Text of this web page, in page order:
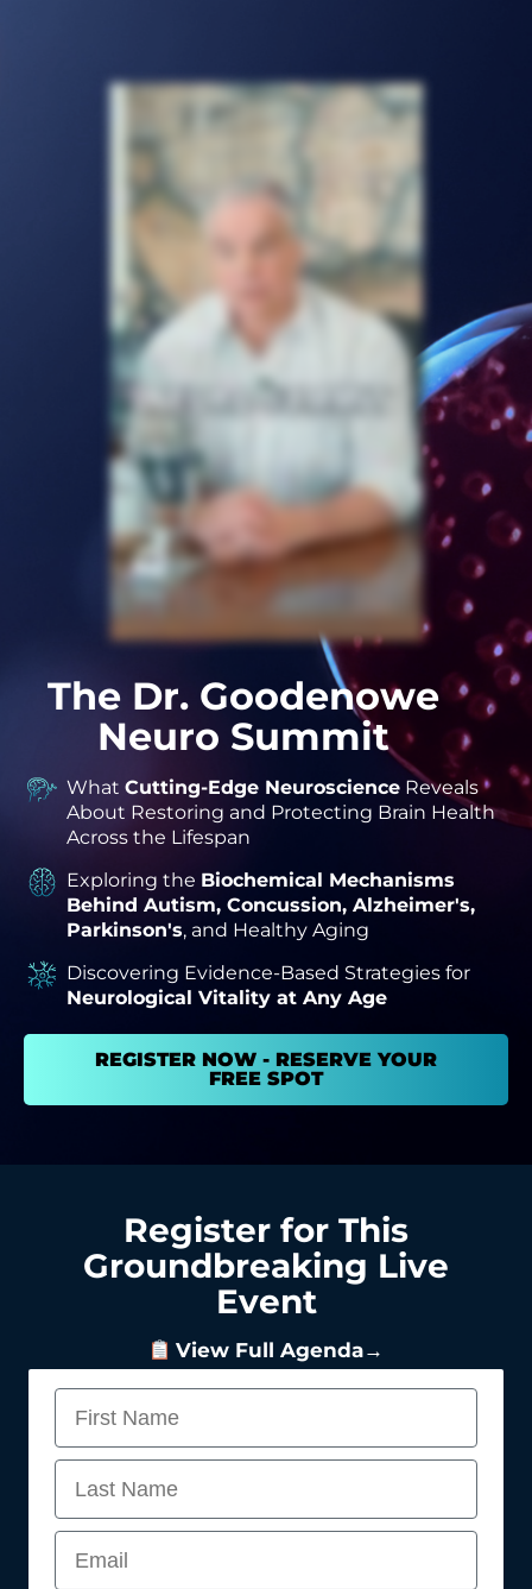
The Dr. Goodenowe
Neuro Summit
WhatCutting-Edge Neuroscience Reveals
About Restoring and Protecting Brain Health
Across the Lifespan
Exploring the Biochemical Mechanisms
Behind Autism, Concussion, Alzheimer's,
Parkinson's, and Healthy Aging
Discovering Evidence-Based Strategies for
Neurological Vitality at Any Age
REGISTER NOW - RESERVE YOUR
FREE SPOT
Register for This
Groundbreaking Live
Event
View Full Agenda→
First Name
Last Name
Email